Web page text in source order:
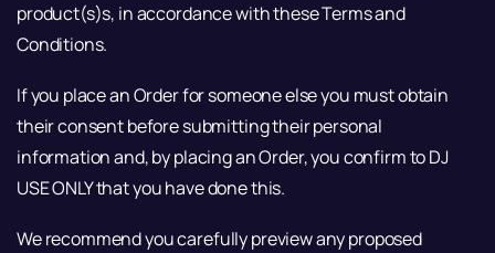
product(s)s, in accordance with these Terms and
Conditions.
If you place an Order for someone else you must obtain
their consent before submitting their personal
information and, by placing an Order, you confirm to DJ
USE ONLY that you have done this.
We recommend you carefully preview any proposed